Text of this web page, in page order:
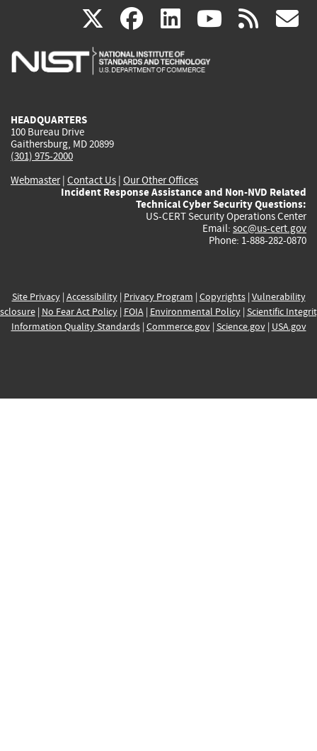
X(link
is
facebook
(link
is
linkedin
(link
is
(link rss
HEADQUARTERS
100 Bureau Drive
Gaithersburg, MD 20899
(301) 975-2000
Webmaster| Contact Us | Our Other Offices
Incident Response Assistance and Non-NVD Related
Technical Cyber Security Questions:
US-CERT Security Operations Center
Email: soc@us-cert.gov
Phone: 1-888-282-0870
Site Privacy| Accessibility| Privacy Program | Copyrights| Vulnerability
| No Fear Act Policy| FOIA| Environmental Policy| Scientific
Information Quality Standards| Commerce.gov| Science.gov| USA.gov